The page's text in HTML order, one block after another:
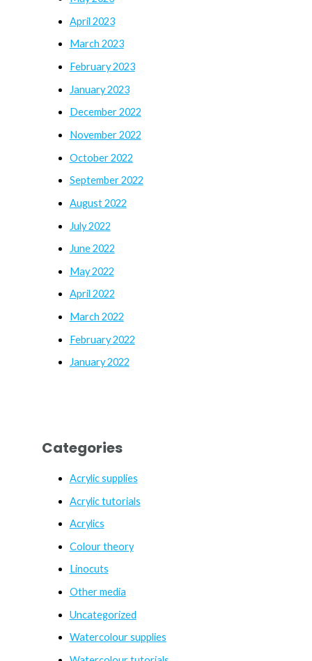
April 2023
March 2023
February 2023
January 2023
December 2022
November 2022
October 2022
September 2022
August 2022
July 2022
June 2022
May 2022
April 2022
March 2022
February 2022
January 2022
Categories
Acrylic supplies
Acrylic tutorials
Acrylics
Colour theory
Linocuts
Other media
Uncategorized
Watercolour supplies